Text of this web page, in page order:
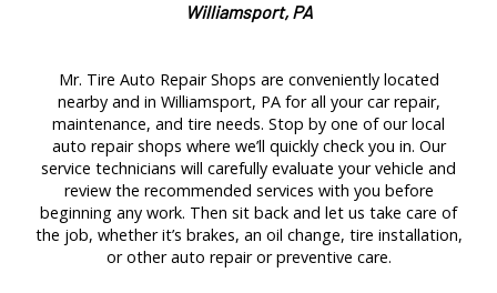
Williamsport, PA
Mr. Tire Auto Repair Shops are conveniently located
nearby and in Williamsport, PA for all your car repair,
maintenance, and tire needs. Stop by one of our local
auto repair shops where we’ll quickly check you in. Our
service technicians will carefully evaluate your vehicle and
review the recommended services with you before
beginning any work. Then sit back and let us take care of
the job, whether it’s brakes, an oil change, tire installation,
or other auto repair or preventive care.